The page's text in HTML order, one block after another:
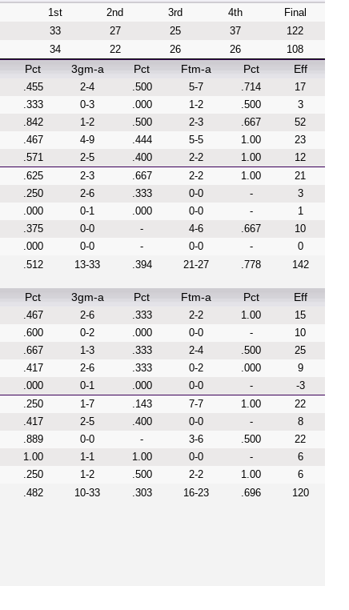
1st 2nd 3rd 4th Final
33 27 25 37 122
34 22 26 26 108
Pct 3gm-a Pct Ftm-a Pct Eff
.455 2-4 .500 5-7 .714
17
.333 0-3 .000 1-2 .500
3
.842 1-2 .500 2-3 .667
52
.467 4-9 .444 5-5 1.00
23
.571 2-5 .400 2-2 1.00
12
.625 2-3 .667 2-2 1.00
21
.250 2-6 .333 0-0 -
3
.000 0-1 .000 0-0 -
1
.375 0-0 - 4-6 .667
10
.000 0-0 - 0-0 -
0
.512 13-33 .394 21-27 .778 142
Pct 3gm-a Pct Ftm-a Pct Eff
.467 2-6 .333 2-2 1.00
15
.600 0-2 .000 0-0 -
10
.667 1-3 .333 2-4 .500
25
.417 2-6 .333 0-2 .000
9
.000 0-1 .000 0-0 -
-3
.250 1-7 .143 7-7 1.00
22
.417 2-5 .400 0-0 -
8
.889 0-0 - 3-6 .500
22
1.00 1-1 1.00 0-0 -
6
.250 1-2 .500 2-2 1.00
6
.482 10-33 .303 16-23 .696 120